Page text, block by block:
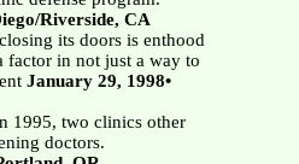
Riverside, CA
its doors is enthood
factor in not just a way to
January 29, 1998•
1995, two clinics other
doctors.